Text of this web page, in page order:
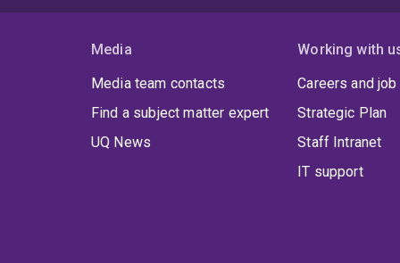
Media
Media team contacts
Find a subject matter expert
UQ News
Working with
Careers and
Strategic Plan
Staff Intranet
IT support